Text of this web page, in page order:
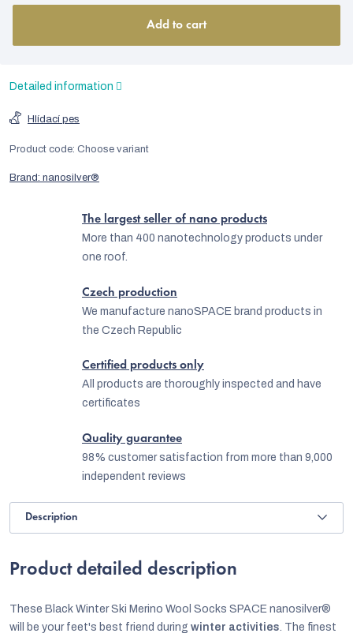
Add to cart
Detailed information
Brand: nanosilver®
Hlídací pes
Product code: Choose variant
The largest seller of nano products
More than 400 nanotechnology products under
one roof.
Czech production
We manufacture nanoSPACE brand products in
the Czech Republic
Certified products only
All products are thoroughly inspected and have
certificates
Quality guarantee
98% customer satisfaction from more than 9,000
independent reviews
Description
Product detailed description
These Black Winter Ski Merino Wool Socks SPACE nanosilver®
will be your feet's best friend during winter activities. The finest